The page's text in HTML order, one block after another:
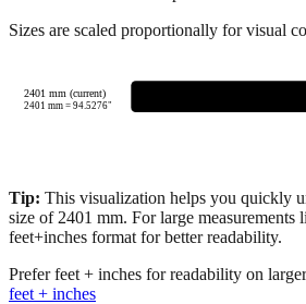
Sizes are scaled proportionally for visual
2401 mm (current)
2401 mm =94.5276"
Tip: This visualization helps you quickly
size of 2401 mm. For large measurements
feet+inches format for better readability.
Prefer feet + inches for readability on
feet + inches